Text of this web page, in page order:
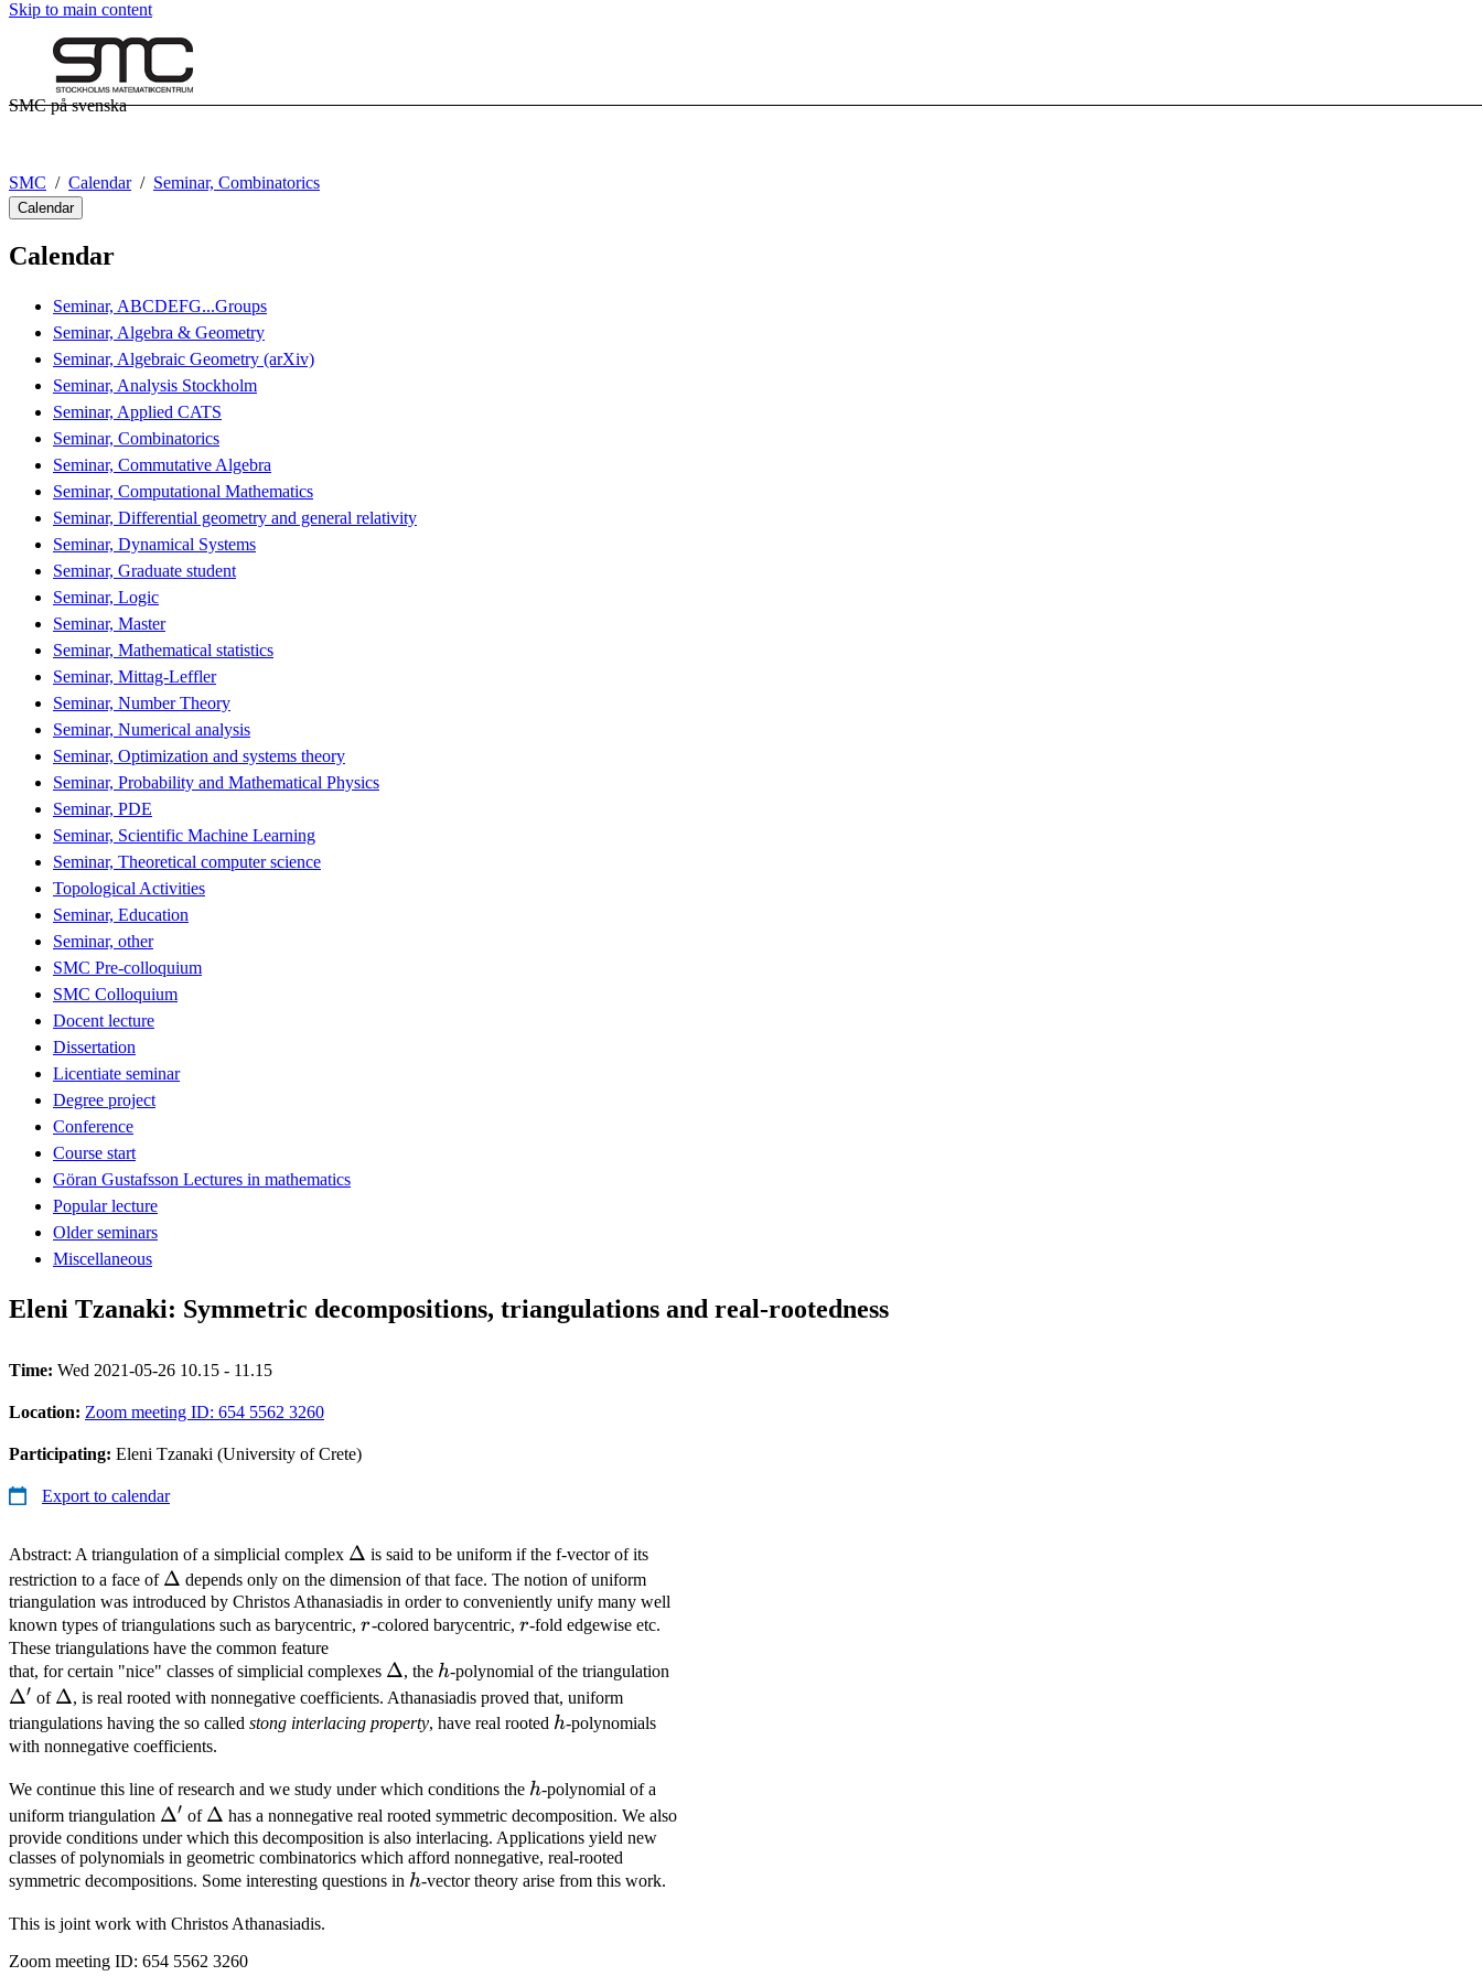
Skip to main content
SMC på svenska
SMC Calendar Seminar, Combinatorics
Calendar
Calendar
Seminar, ABCDEFG...Groups
Seminar, Algebra & Geometry
Seminar, Algebraic Geometry (arXiv)
Seminar, Analysis Stockholm
Seminar, Applied CATS
Seminar, Combinatorics
Seminar, Commutative Algebra
Seminar, Computational Mathematics
Seminar, Differential geometry and general relativity
Seminar, Dynamical Systems
Seminar, Graduate student
Seminar, Logic
Seminar, Master
Seminar, Mathematical statistics
Seminar, Mittag-Leffler
Seminar, Number Theory
Seminar, Numerical analysis
Seminar, Optimization and systems theory
Seminar, Probability and Mathematical Physics
Seminar, PDE
Seminar, Scientific Machine Learning
Seminar, Theoretical computer science
Topological Activities
Seminar, Education
Seminar, other
SMC Pre-colloquium
SMC Colloquium
Docent lecture
Dissertation
Licentiate seminar
Degree project
Conference
Course start
Göran Gustafsson Lectures in mathematics
Popular lecture
Older seminars
Miscellaneous
Eleni Tzanaki: Symmetric decompositions, triangulations and real-rootedness
Time: Wed 2021-05-26 10.15 - 11.15
Location: Zoom meeting ID: 654 5562 3260
Participating: Eleni Tzanaki (University of Crete)
Export to calendar
Abstract: A triangulation of a simplicial complex \Delta
Δ is said to be uniform if the f-vector of its
restriction to a face of \Delta
Δ depends only on the dimension of that face. The notion of uniform
triangulation was introduced by Christos Athanasiadis in order to conveniently unify many well
known types of triangulations such as barycentric, r
r-colored barycentric, r
r-fold edgewise etc.
These triangulations have the common feature
that, for certain "nice" classes of simplicial complexes \Delta
Δ, the h
h-polynomial of the triangulation
Δ′ of \Delta
Δ, is real rooted with nonnegative coefficients. Athanasiadis proved that, uniform
triangulations having the so called stong interlacing property, have real rooted h
h-polynomials
with nonnegative coefficients.
We continue this line of research and we study under which conditions the h
h-polynomial of a
uniform triangulation \Delta'
Δ′ of \Delta
Δ has a nonnegative real rooted symmetric decomposition. We also
provide conditions under which this decomposition is also interlacing. Applications yield new
classes of polynomials in geometric combinatorics which afford nonnegative, real-rooted
symmetric decompositions. Some interesting questions in h
h-vector theory arise from this work.
This is joint work with Christos Athanasiadis.
Zoom meeting ID: 654 5562 3260